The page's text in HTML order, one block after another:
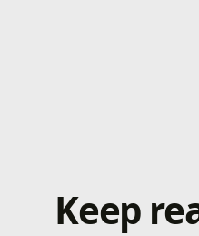
Keep